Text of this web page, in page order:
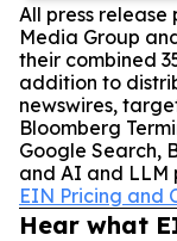
All press
Media Group
their combined
addition to
newswires,
Bloomberg
Google Search,
and AI and LLM
EIN Pricing and
Hear what